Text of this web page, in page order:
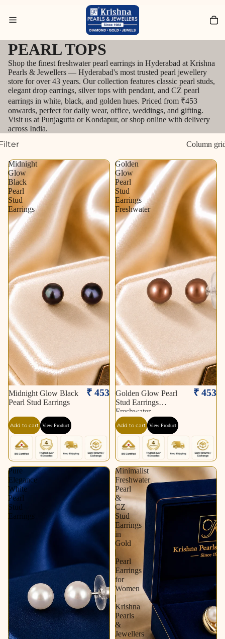
Search for Bracelets
PEARL TOPS
Shop the finest freshwater pearl earrings in Hyderabad at Krishna
Pearls & Jewellers — Hyderabad's most trusted pearl jewellery
store for over 43 years. Our collection features classic pearl studs,
elegant drop earrings, silver tops with pendant, and CZ pearl
earrings in white, black, and golden hues. Priced from ₹453
onwards, perfect for daily wear, office, weddings, and gifting.
Visit us at Punjagutta or Kondapur, or shop online with delivery
across India.
Column
Midnight
Glow
Black
Pearl
Stud
Earrings
Midnight Glow Black
Pearl Stud Earrings
₹ 453
Add to cart View Product
Golden
Glow
Pearl
Stud
Earrings
Freshwater
Golden Glow Pearl
Stud Earrings
Freshwater
₹ 453
Add to cart View Product
Pure
Elegance
White
Pearl
Stud
Earrings
Minimalist
Freshwater
Pearl
&
CZ
Stud
Earrings
in
Gold
|
Pearl
Earrings
for
Women
|
Krishna
Pearls
&
Jewellers